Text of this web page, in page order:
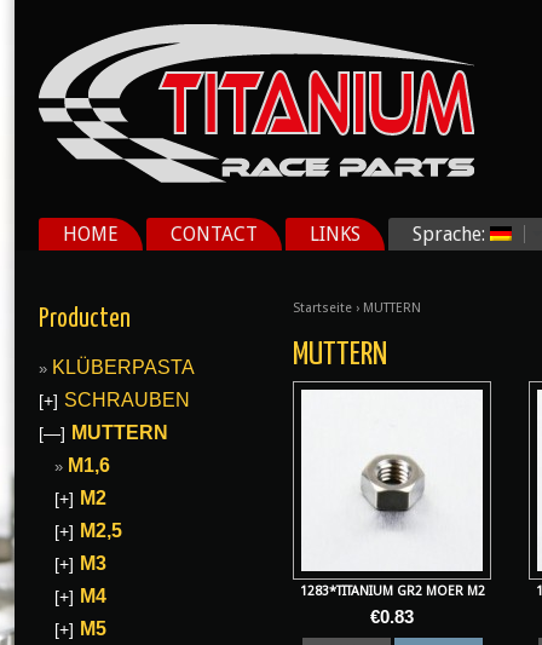
HOME CONTACT LINKS Sprache:
Startseite › MUTTERN
MUTTERN
1283*TITANIUM GR2 MOER M2
€0.83
Producten
KLÜBERPASTA
[+] SCHRAUBEN
[—] MUTTERN
M1,6
[+] M2
[+] M2,5
[+] M3
[+] M4
[+] M5